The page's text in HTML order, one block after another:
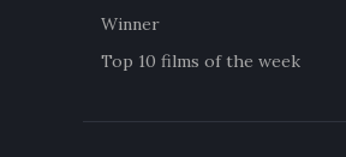
Winner
Top 10 films of the week